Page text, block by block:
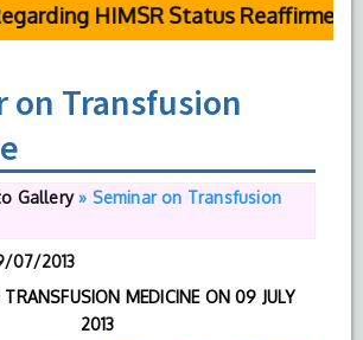
HIMSR Status Reaffirmed
on Transfusion
Gallery» Seminar on Transfusion
07/2013
MEDICINE ON 09 JULY
2013